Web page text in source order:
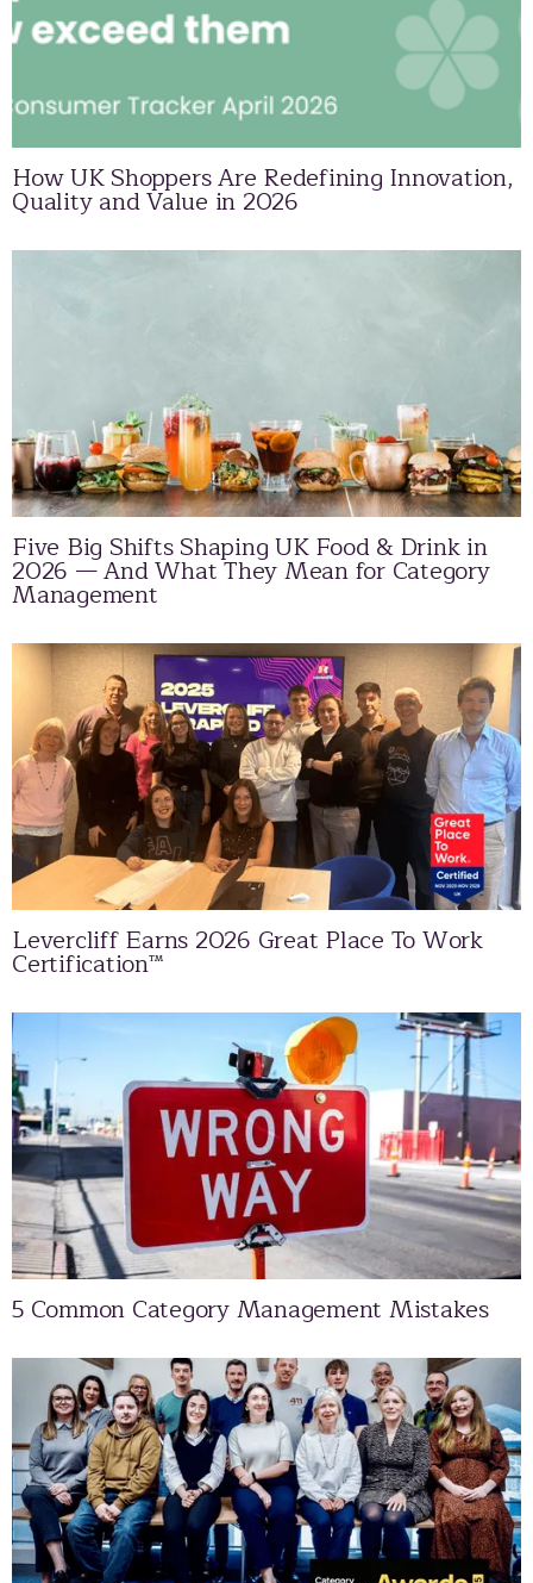
How UK Shoppers Are Redefining Innovation,
Quality and Value in 2026
Five Big Shifts Shaping UK Food & Drink in
2026 — And What They Mean for Category
Management
Levercliff Earns 2026 Great Place To Work
Certification™
5 Common Category Management Mistakes